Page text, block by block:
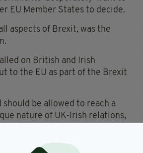
EU Member States to decide.
aspects of Brexit, was the
on British and Irish
to the EU as part of the Brexit
be allowed to reach a
nature of UK-Irish relations,
Ireland.
cross-border trade, and